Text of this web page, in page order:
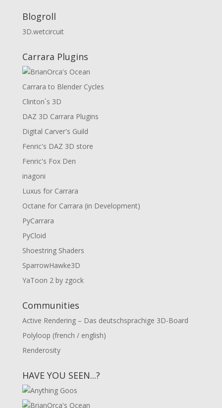
Blogroll
3D.wetcircuit
Carrara Plugins
Carrara to Blender Cycles
Clinton´s 3D
DAZ 3D Carrara Plugins
Digital Carver's Guild
Fenric's DAZ 3D store
Fenric's Fox Den
inagoni
Luxus for Carrara
Octane for Carrara (in Development)
PyCarrara
PyCloid
Shoestring Shaders
SparrowHawke3D
YaToon 2 by zgock
Communities
Active Rendering – Das deutschsprachige 3D-Board
Polyloop (french / english)
Renderosity
HAVE YOU SEEN...?